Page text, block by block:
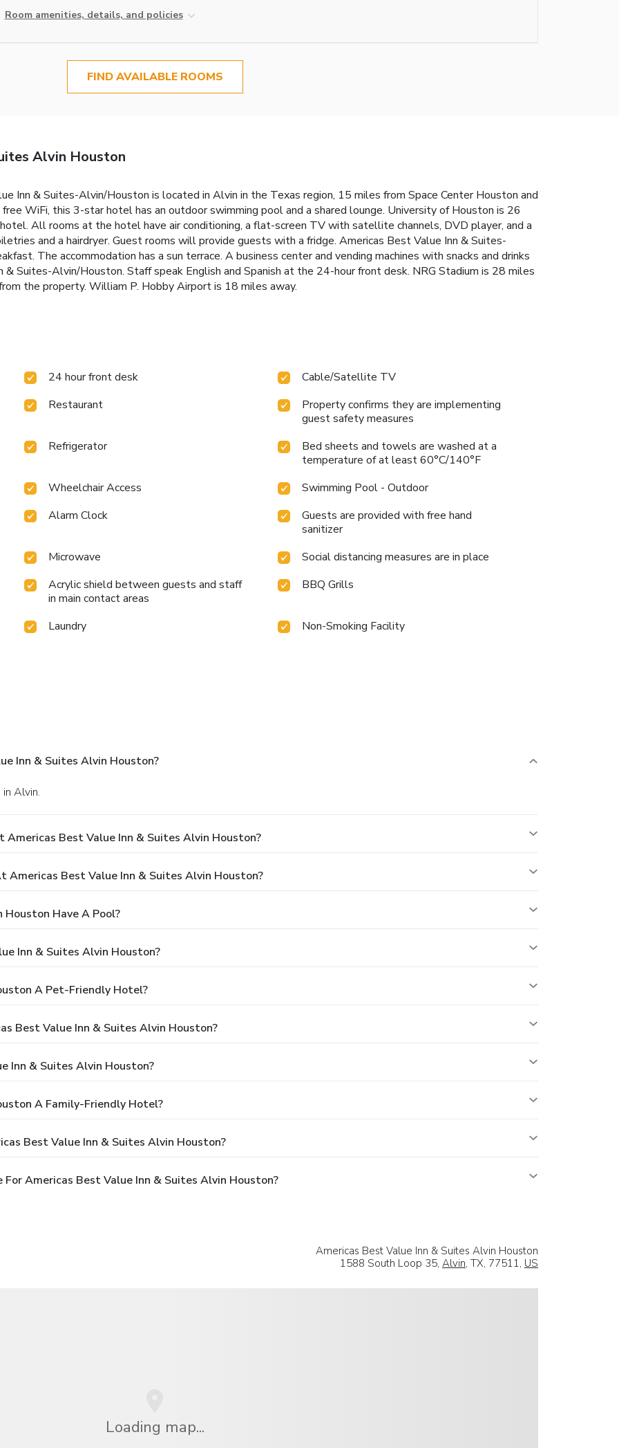
Room amenities, details, and policies
FIND AVAILABLE ROOMS
Alvin Houston
Inn & Suites-Alvin/Houston is located in Alvin in the Texas region, 15 miles from Space Center Houston and
WiFi, this 3-star hotel has an outdoor swimming pool and a shared lounge. University of Houston is 26
All rooms at the hotel have air conditioning, a flat-screen TV with satellite channels, DVD player, and a
and a hairdryer. Guest rooms will provide guests with a fridge. Americas Best Value Inn & Suites-
The accommodation has a sun terrace. A business center and vending machines with snacks and drinks
Suites-Alvin/Houston. Staff speak English and Spanish at the 24-hour front desk. NRG Stadium is 28 miles
the property. William P. Hobby Airport is 18 miles away.
24 hour front desk
Cable/Satellite TV
Restaurant
Property confirms they are implementing
guest safety measures
Refrigerator
Bed sheets and towels are washed at a
temperature of at least 60°C/140°F
Wheelchair Access
Swimming Pool - Outdoor
Alarm Clock
Guests are provided with free hand
sanitizer
Microwave
Social distancing measures are in place
Acrylic shield between guests and staff
in main contact areas
BBQ Grills
Laundry Non-Smoking Facility
Inn & Suites Alvin Houston?
Alvin.
Best Value Inn & Suites Alvin Houston?
Best Value Inn & Suites Alvin Houston?
Have A Pool?
Inn & Suites Alvin Houston?
A Pet-Friendly Hotel?
Best Value Inn & Suites Alvin Houston?
Inn & Suites Alvin Houston?
A Family-Friendly Hotel?
Best Value Inn & Suites Alvin Houston?
Americas Best Value Inn & Suites Alvin Houston?
Americas Best Value Inn & Suites Alvin Houston
1588 South Loop 35, Alvin, TX, 77511, US
Loading map...